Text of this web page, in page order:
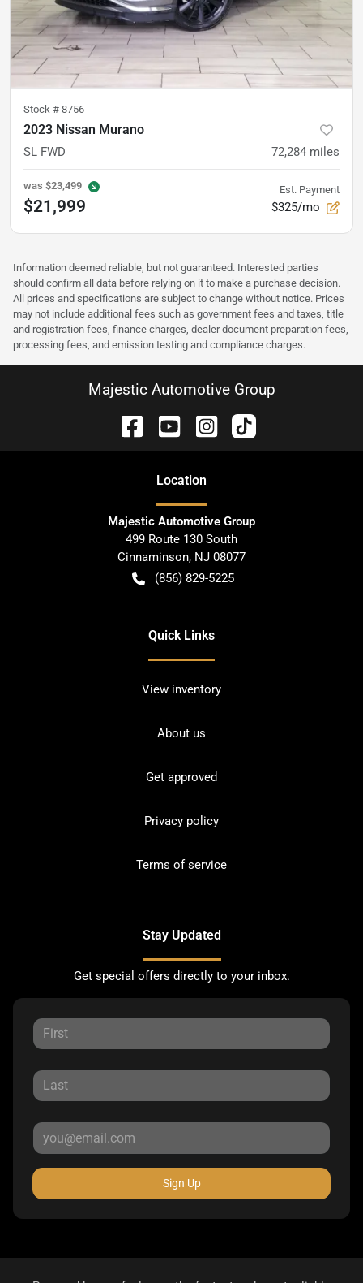
Stock # 8756
2023 Nissan Murano
SL FWD 72,284 miles
was $23,499
$21,999
Est. Payment
$325/mo
Information deemed reliable, but not guaranteed. Interested parties
should confirm all data before relying on it to make a purchase decision.
All prices and specifications are subject to change without notice. Prices
may not include additional fees such as government fees and taxes, title
and registration fees, finance charges, dealer document preparation fees,
processing fees, and emission testing and compliance charges.
Majestic Automotive Group
Location
Majestic Automotive Group
499 Route 130 South
Cinnaminson, NJ 08077
(856) 829-5225
Quick Links
View inventory
About us
Get approved
Privacy policy
Terms of service
Stay Updated
Get special offers directly to your inbox.
Sign Up